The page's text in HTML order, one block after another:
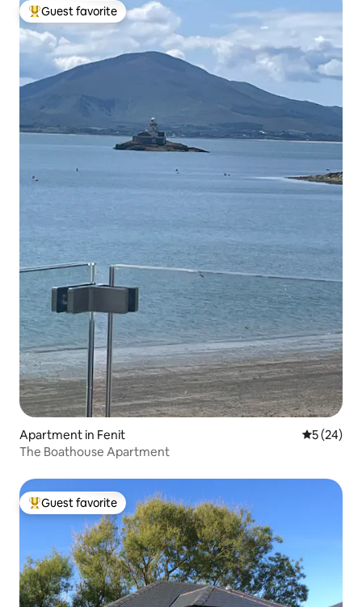
Top guest favorite
Guest favorite
Apartment in Fenit 5 out of 5
5 (24)
The Boathouse Apartment
Top guest favorite
Guest favorite